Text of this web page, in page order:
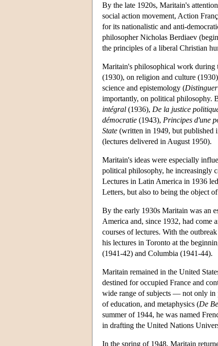
By the late 1920s, Maritain's
social action movement, Action
for its nationalistic and anti-
philosopher Nicholas Berdiaev
the principles of a liberal Christian
Maritain's philosophical work during
(1930), on religion and culture
science and epistemology (
importantly, on political philosophy.
intégral (1936), De la justice
démocratie (1943), Principes d'une
State (written in 1949, but published
(lectures delivered in August 1950).
Maritain's ideas were especially
political philosophy, he increasingly
Lectures in Latin America in 1936
Letters, but also to being the object
By the early 1930s Maritain was an
America and, since 1932, had come
courses of lectures. With the
his lectures in Toronto at the
(1941-42) and Columbia (1941-44).
Maritain remained in the United
destined for occupied France and
wide range of subjects — not only in
of education, and metaphysics (De
summer of 1944, he was named
in drafting the United Nations
In the spring of 1948, Maritain